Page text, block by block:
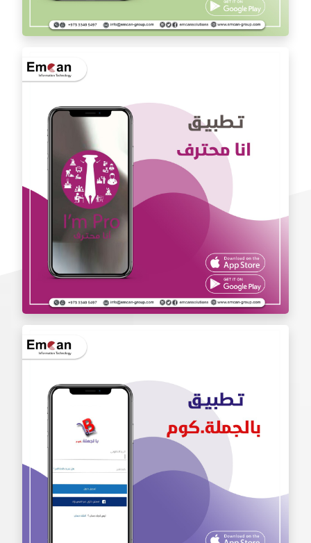
Dr. Youssef Al Mishal application
Iam Pro . app